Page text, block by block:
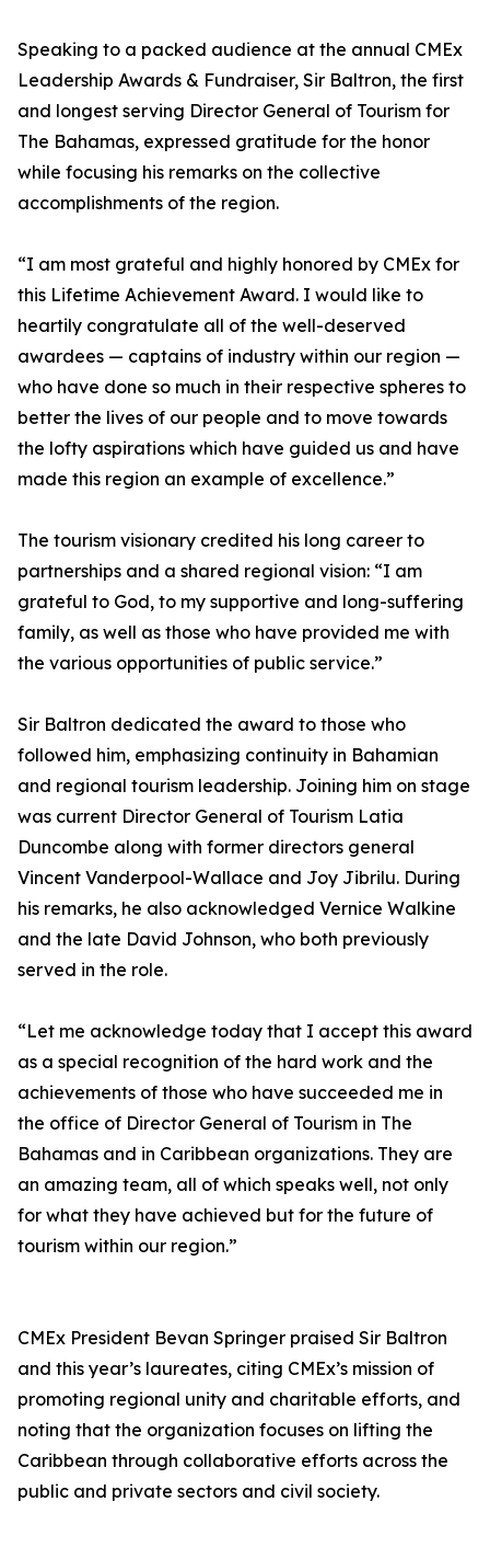
Speaking to a packed audience at the annual CMEx
Leadership Awards & Fundraiser, Sir Baltron, the first
and longest serving Director General of Tourism for
The Bahamas, expressed gratitude for the honor
while focusing his remarks on the collective
accomplishments of the region.
“I am most grateful and highly honored by CMEx for
this Lifetime Achievement Award. I would like to
heartily congratulate all of the well-deserved
awardees — captains of industry within our region —
who have done so much in their respective spheres to
better the lives of our people and to move towards
the lofty aspirations which have guided us and have
made this region an example of excellence.”
The tourism visionary credited his long career to
partnerships and a shared regional vision: “I am
grateful to God, to my supportive and long-suffering
family, as well as those who have provided me with
the various opportunities of public service.”
Sir Baltron dedicated the award to those who
followed him, emphasizing continuity in Bahamian
and regional tourism leadership. Joining him on stage
was current Director General of Tourism Latia
Duncombe along with former directors general
Vincent Vanderpool-Wallace and Joy Jibrilu. During
his remarks, he also acknowledged Vernice Walkine
and the late David Johnson, who both previously
served in the role.
“Let me acknowledge today that I accept this award
as a special recognition of the hard work and the
achievements of those who have succeeded me in
the office of Director General of Tourism in The
Bahamas and in Caribbean organizations. They are
an amazing team, all of which speaks well, not only
for what they have achieved but for the future of
tourism within our region.”
CMEx President Bevan Springer praised Sir Baltron
and this year’s laureates, citing CMEx’s mission of
promoting regional unity and charitable efforts, and
noting that the organization focuses on lifting the
Caribbean through collaborative efforts across the
public and private sectors and civil society.